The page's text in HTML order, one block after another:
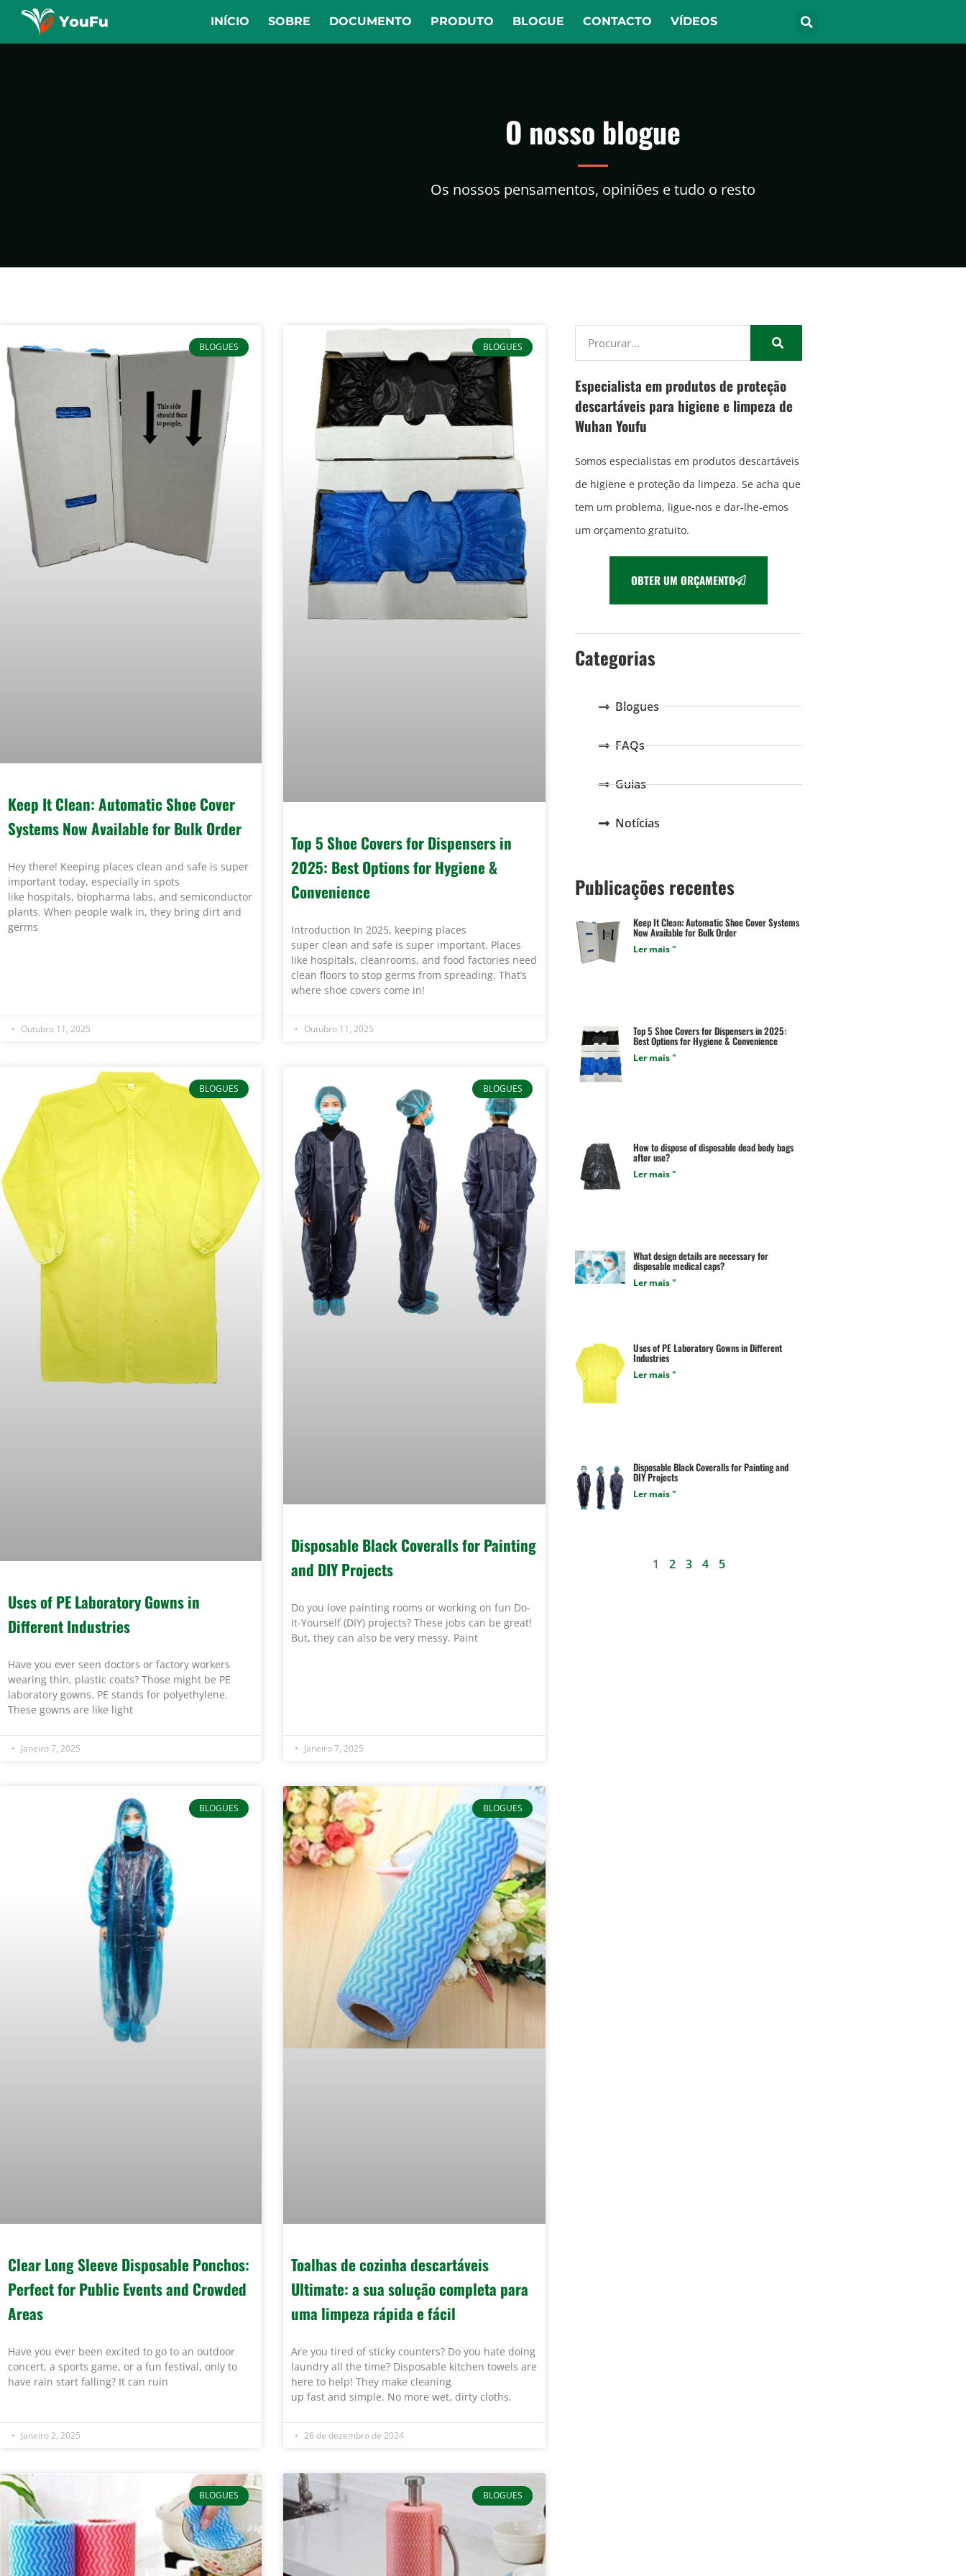
INÍCIO SOBRE DOCUMENTO PRODUTO BLOGUE CONTACTO VÍDEOS
O nosso blogue
Os nossos pensamentos, opiniões e tudo o resto
BLOGUES
Keep It Clean: Automatic Shoe Cover
Systems Now Available for Bulk Order
Hey there! Keeping places clean and safe is super
important today, especially in spots
like hospitals, biopharma labs, and semiconductor
plants. When people walk in, they bring dirt and
germs
Outubro 11, 2025
BLOGUES
Top 5 Shoe Covers for Dispensers in
2025: Best Options for Hygiene &
Convenience
Introduction In 2025, keeping places
super clean and safe is super important. Places
like hospitals, cleanrooms, and food factories need
clean floors to stop germs from spreading. That’s
where shoe covers come in!
Outubro 11, 2025
BLOGUES
Uses of PE Laboratory Gowns in
Different Industries
Have you ever seen doctors or factory workers
wearing thin, plastic coats? Those might be PE
laboratory gowns. PE stands for polyethylene.
These gowns are like light
Janeiro 7, 2025
BLOGUES
Disposable Black Coveralls for Painting
and DIY Projects
Do you love painting rooms or working on fun Do-
It-Yourself (DIY) projects? These jobs can be great!
But, they can also be very messy. Paint
Janeiro 7, 2025
BLOGUES
Clear Long Sleeve Disposable Ponchos:
Perfect for Public Events and Crowded
Areas
Have you ever been excited to go to an outdoor
concert, a sports game, or a fun festival, only to
have rain start falling? It can ruin
Janeiro 2, 2025
BLOGUES
Toalhas de cozinha descartáveis
Ultimate: a sua solução completa para
uma limpeza rápida e fácil
Are you tired of sticky counters? Do you hate doing
laundry all the time? Disposable kitchen towels are
here to help! They make cleaning
up fast and simple. No more wet, dirty cloths.
26 de dezembro de 2024
BLOGUES BLOGUES
Especialista em produtos de proteção
descartáveis para higiene e limpeza de
Wuhan Youfu
Somos especialistas em produtos descartáveis
de higiene e proteção da limpeza. Se acha que
tem um problema, ligue-nos e dar-lhe-emos
um orçamento gratuito.
OBTER UM ORÇAMENTO
Categorias
Blogues
FAQs
Guias
Notícias
Publicações recentes
Keep It Clean: Automatic Shoe Cover Systems
Now Available for Bulk Order
Ler mais "
Top 5 Shoe Covers for Dispensers in 2025:
Best Options for Hygiene & Convenience
Ler mais "
How to dispose of disposable dead body bags
after use?
Ler mais "
What design details are necessary for
disposable medical caps?
Ler mais "
Uses of PE Laboratory Gowns in Different
Industries
Ler mais "
Disposable Black Coveralls for Painting and
DIY Projects
Ler mais "
1 2 3 4 5